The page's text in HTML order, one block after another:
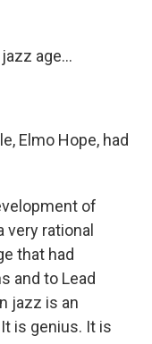
age...
Elmo Hope, had
of
very rational
that had
and to Lead
jazz is an
is genius. It is